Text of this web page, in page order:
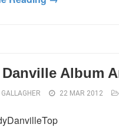
Album
22 MAR 2012